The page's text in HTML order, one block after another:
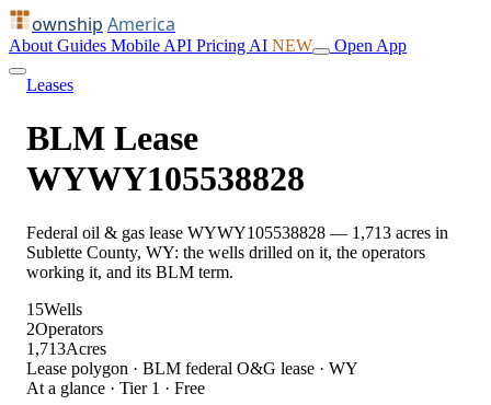
ownship America
About Guides Mobile API Pricing AI NEW Open App
Leases
BLM Lease
WYWY105538828
Federal oil & gas lease WYWY105538828 — 1,713 acres in
Sublette County, WY: the wells drilled on it, the operators
working it, and its BLM term.
15Wells
2Operators
1,713Acres
Lease polygon · BLM federal O&G lease · WY
At a glance · Tier 1 · Free